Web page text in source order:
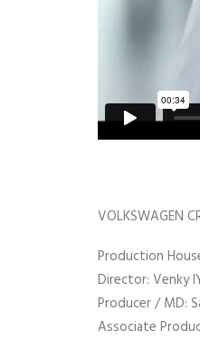
VOLKSWAGEN
Production
Director: Venky
Producer / MD:
Associate